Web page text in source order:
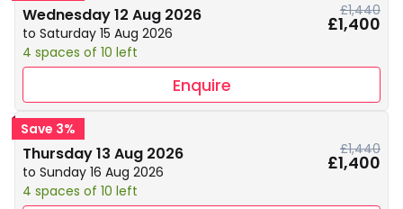
Wednesday 12 Aug 2026
to Saturday 15 Aug 2026
4 spaces of 10 left
£1,440
£1,400
Enquire
Save 3%
Thursday 13 Aug 2026
to Sunday 16 Aug 2026
4 spaces of 10 left
£1,440
£1,400